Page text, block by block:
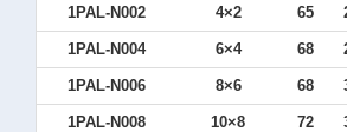
1PAL-N002 4×2 65
1PAL-N004 6×4 68
1PAL-N006 8×6 68
1PAL-N008 10×8 72